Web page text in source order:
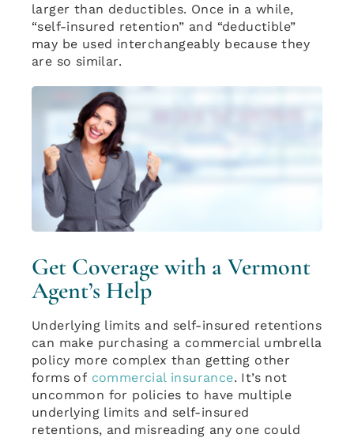
larger than deductibles. Once in a while,
“self-insured retention” and “deductible”
may be used interchangeably because they
are so similar.
Get Coverage with a Vermont
Agent’s Help
Underlying limits and self-insured retentions
can make purchasing a commercial umbrella
policy more complex than getting other
forms of commercial insurance. It’s not
uncommon for policies to have multiple
underlying limits and self-insured
retentions, and misreading any one could